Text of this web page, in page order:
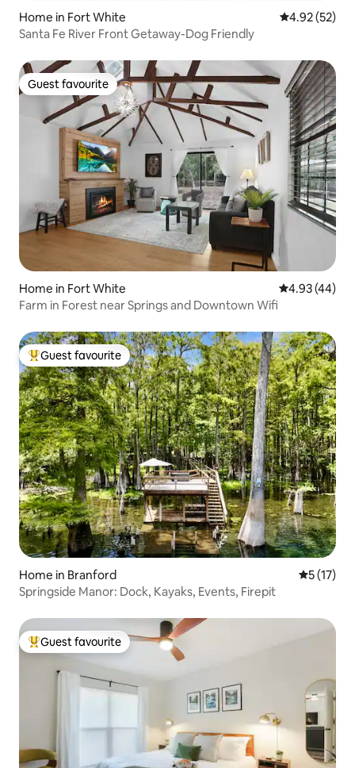
Home in Fort White 4.92 out of 5
4.92 (52)
Santa Fe River Front Getaway-Dog Friendly
Guest favourite
Guest favourite
Home in Fort White 4.93 out of 5
4.93 (44)
Farm in Forest near Springs and Downtown Wifi
Top guest favourite
Guest favourite
Home in Branford 5 out of 5
5 (17)
Springside Manor: Dock, Kayaks, Events, Firepit
Top guest favourite
Guest favourite